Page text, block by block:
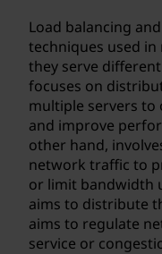
Load balancing
techniques used
they serve
focuses on
multiple servers
and improve
other hand,
network traffic to
or limit bandwidth
aims to distribute
aims to regulate
service or